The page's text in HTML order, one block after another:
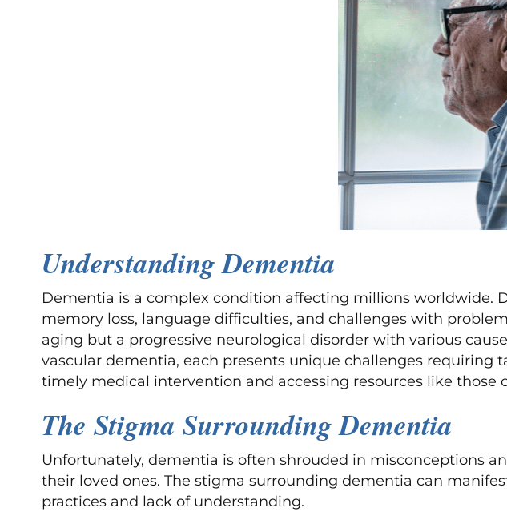
Understanding Dementia
Dementia is a complex condition affecting millions worldwide.
memory loss, language difficulties, and challenges with
aging but a progressive neurological disorder with various
vascular dementia, each presents unique challenges requiring
timely medical intervention and accessing resources like those
The Stigma Surrounding Dementia
Unfortunately, dementia is often shrouded in misconceptions
their loved ones. The stigma surrounding dementia can
practices and lack of understanding.